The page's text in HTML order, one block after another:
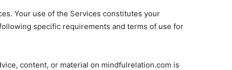
Your use of the Services constitutes your
specific requirements and terms of use for
content, or material on mindfulrelation.com is